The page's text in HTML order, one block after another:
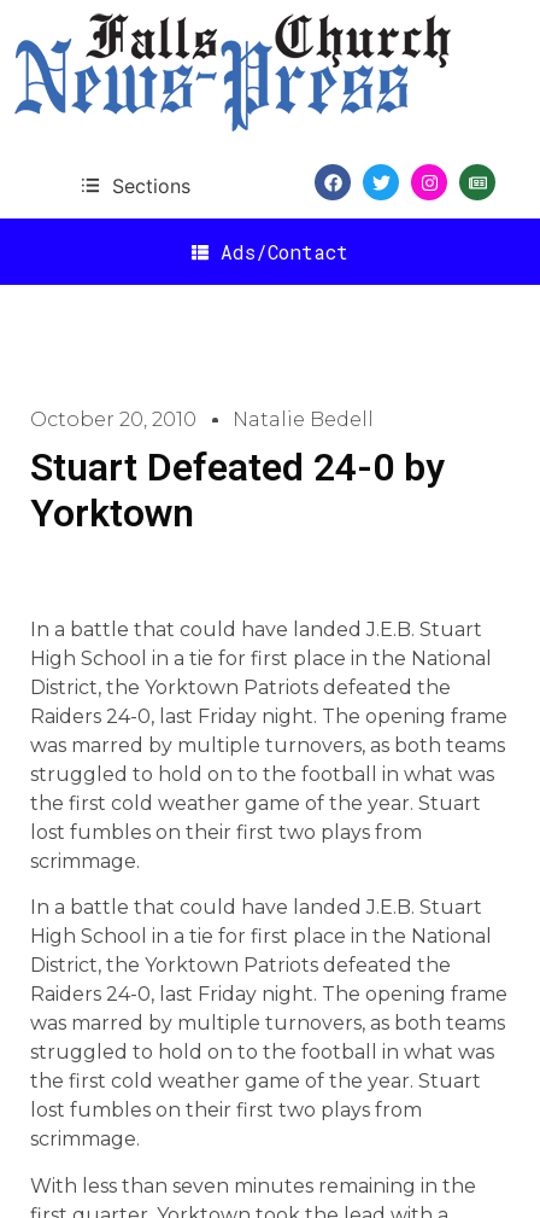
Sections
Ads/Contact
October 20, 2010 Natalie Bedell
Stuart Defeated 24-0 by
Yorktown
In a battle that could have landed J.E.B. Stuart
High School in a tie for first place in the National
District, the Yorktown Patriots defeated the
Raiders 24-0, last Friday night. The opening frame
was marred by multiple turnovers, as both teams
struggled to hold on to the football in what was
the first cold weather game of the year. Stuart
lost fumbles on their first two plays from
scrimmage.
In a battle that could have landed J.E.B. Stuart
High School in a tie for first place in the National
District, the Yorktown Patriots defeated the
Raiders 24-0, last Friday night. The opening frame
was marred by multiple turnovers, as both teams
struggled to hold on to the football in what was
the first cold weather game of the year. Stuart
lost fumbles on their first two plays from
scrimmage.
With less than seven minutes remaining in the